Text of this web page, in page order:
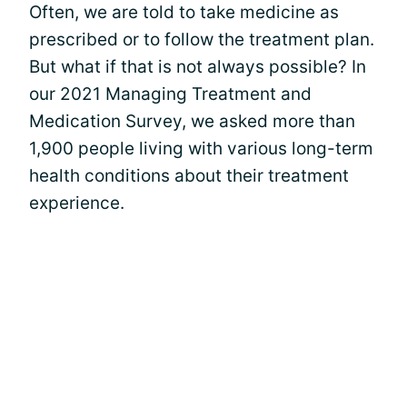
Often, we are told to take medicine as
prescribed or to follow the treatment plan.
But what if that is not always possible? In
our 2021 Managing Treatment and
Medication Survey, we asked more than
1,900 people living with various long-term
health conditions about their treatment
experience.